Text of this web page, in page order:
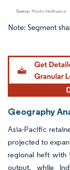
Image © Mordor
Geography
Asia-Pacific
projected to
regional heft with
output, while